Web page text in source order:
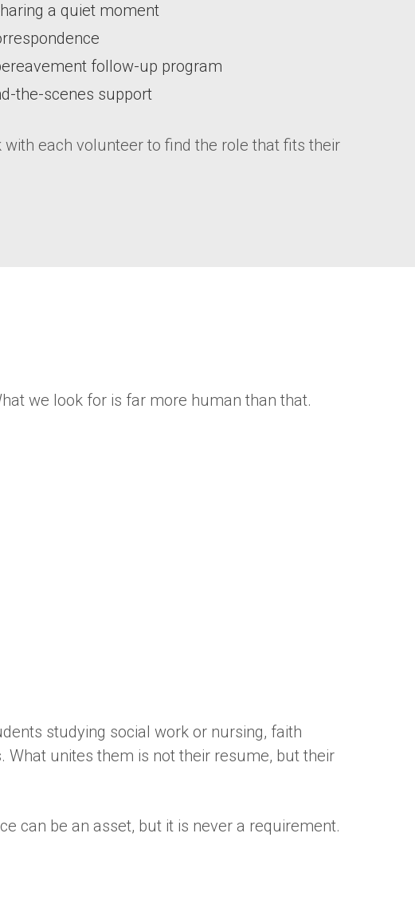
a quiet moment
follow-up program
the-scenes support
each volunteer to find the role that fits their
we look for is far more human than that.
studying social work or nursing, faith
unites them is not their resume, but their
can be an asset, but it is never a requirement.